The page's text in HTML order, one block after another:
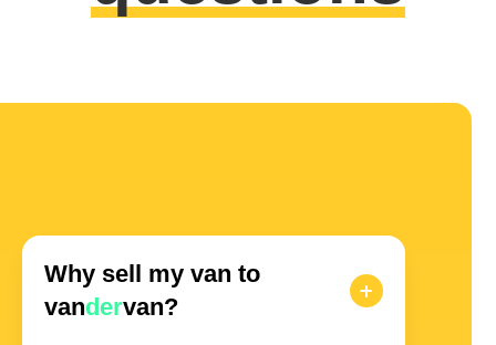
Why sell my van to
vandervan?